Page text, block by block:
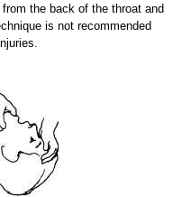
the back of the throat and
is not recommended